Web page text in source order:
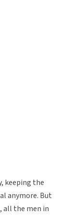
keeping the
anymore. But
all the men in